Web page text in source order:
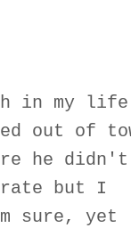
in my
out of
he didn't
but I
sure, yet